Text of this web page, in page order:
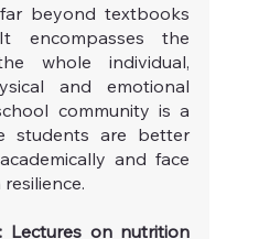
beyond textbooks
encompasses the
whole individual,
and emotional
community is a
students are better
and face
Lectures on nutrition